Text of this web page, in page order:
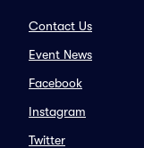
Contact Us
Event News
Facebook
Instagram
Twitter